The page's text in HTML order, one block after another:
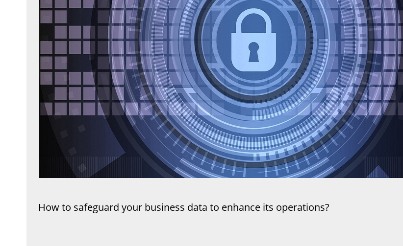
How to safeguard your business data to enhance its operations?